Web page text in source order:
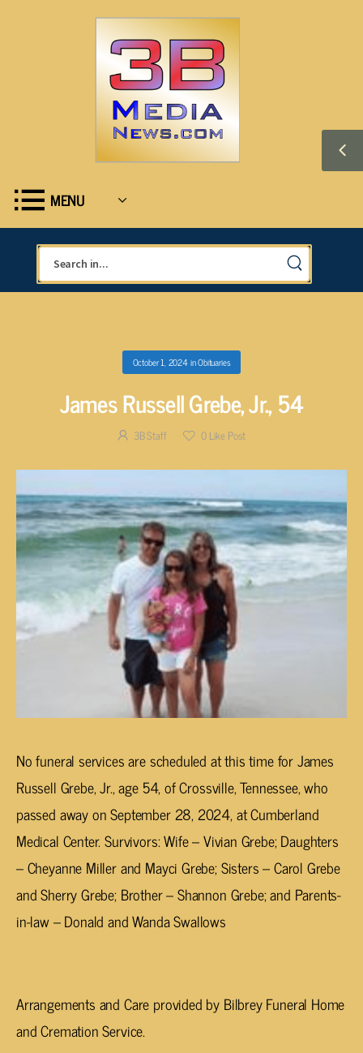
MENU
October 1, 2024inObituaries
James Russell Grebe, Jr., 54
3B Staff 0Like Post
No funeral services are scheduled at this time for James
Russell Grebe, Jr., age 54, of Crossville, Tennessee, who
passed away on September 28, 2024, at Cumberland
Medical Center. Survivors: Wife – Vivian Grebe; Daughters
– Cheyanne Miller and Mayci Grebe; Sisters – Carol Grebe
and Sherry Grebe; Brother – Shannon Grebe; and Parents-
in-law – Donald and Wanda Swallows
Arrangements and Care provided by Bilbrey Funeral Home
and Cremation Service.